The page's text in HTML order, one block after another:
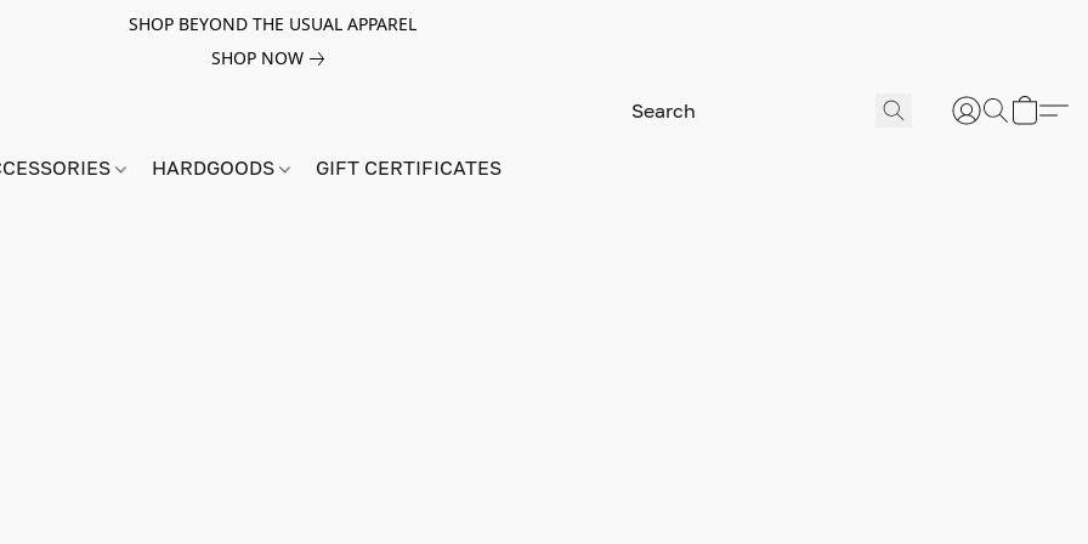
SHOP BEYOND THE USUAL APPAREL
SHOP NOW
HARDGOODS GIFT CERTIFICATES